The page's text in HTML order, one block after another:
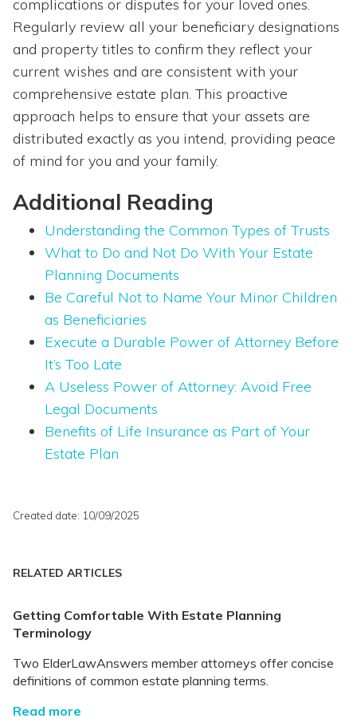
complications or disputes for your loved ones.
Regularly review all your beneficiary designations
and property titles to confirm they reflect your
current wishes and are consistent with your
comprehensive estate plan. This proactive
approach helps to ensure that your assets are
distributed exactly as you intend, providing peace
of mind for you and your family.
Additional Reading
Understanding the Common Types of Trusts
What to Do and Not Do With Your Estate
Planning Documents
Be Careful Not to Name Your Minor Children
as Beneficiaries
Execute a Durable Power of Attorney Before
It’s Too Late
A Useless Power of Attorney: Avoid Free
Legal Documents
Benefits of Life Insurance as Part of Your
Estate Plan
Created date: 10/09/2025
RELATED ARTICLES
Getting Comfortable With Estate Planning
Terminology
Two ElderLawAnswers member attorneys offer concise
definitions of common estate planning terms.
Read more